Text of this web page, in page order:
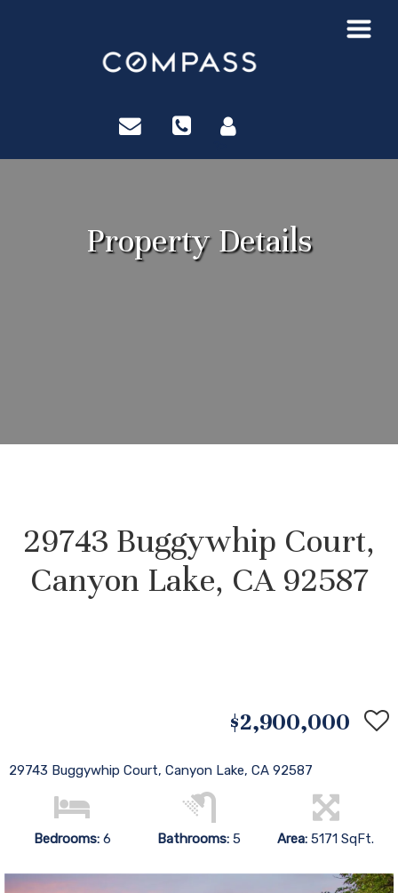
Property Details
29743 Buggywhip Court,
Canyon Lake, CA 92587
$2,900,000
29743 Buggywhip Court, Canyon Lake, CA 92587
Bedrooms: 6 Bathrooms:5 Area:5171 SqFt.